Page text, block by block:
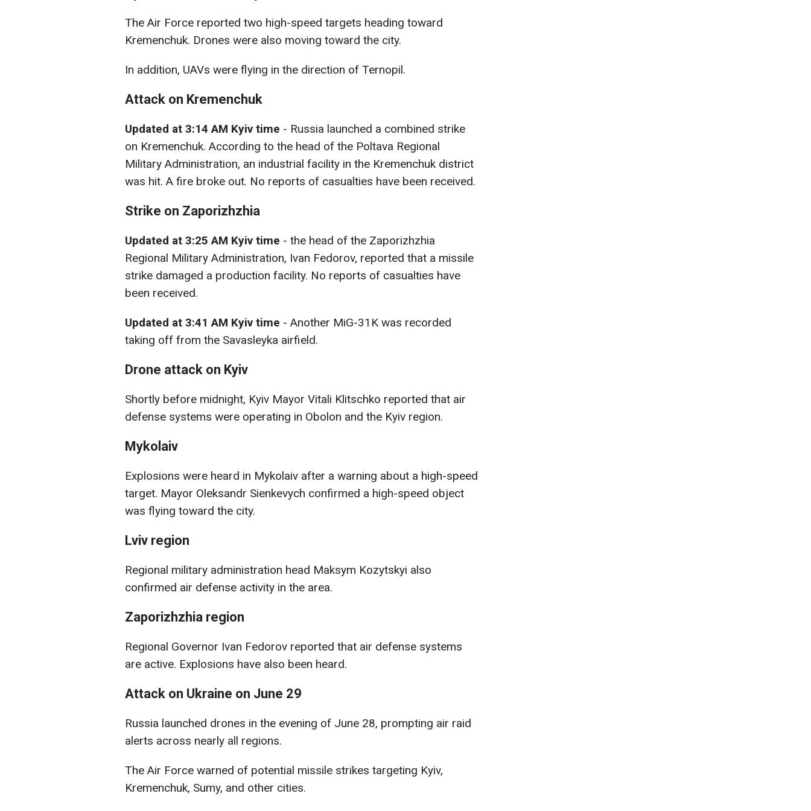
The Air Force reported two high-speed targets heading toward
Kremenchuk. Drones were also moving toward the city.
In addition, UAVs were flying in the direction of Ternopil.
Attack on Kremenchuk
Updated at 3:14 AM Kyiv time - Russia launched a combined strike
on Kremenchuk. According to the head of the Poltava Regional
Military Administration, an industrial facility in the Kremenchuk district
was hit. A fire broke out. No reports of casualties have been received.
Strike on Zaporizhzhia
Updated at 3:25 AM Kyiv time - the head of the Zaporizhzhia
Regional Military Administration, Ivan Fedorov, reported that a missile
strike damaged a production facility. No reports of casualties have
been received.
Updated at 3:41 AM Kyiv time - Another MiG-31K was recorded
taking off from the Savasleyka airfield.
Drone attack on Kyiv
Shortly before midnight, Kyiv Mayor Vitali Klitschko reported that air
defense systems were operating in Obolon and the Kyiv region.
Mykolaiv
Explosions were heard in Mykolaiv after a warning about a high-speed
target. Mayor Oleksandr Sienkevych confirmed a high-speed object
was flying toward the city.
Lviv region
Regional military administration head Maksym Kozytskyi also
confirmed air defense activity in the area.
Zaporizhzhia region
Regional Governor Ivan Fedorov reported that air defense systems
are active. Explosions have also been heard.
Attack on Ukraine on June 29
Russia launched drones in the evening of June 28, prompting air raid
alerts across nearly all regions.
The Air Force warned of potential missile strikes targeting Kyiv,
Kremenchuk, Sumy, and other cities.